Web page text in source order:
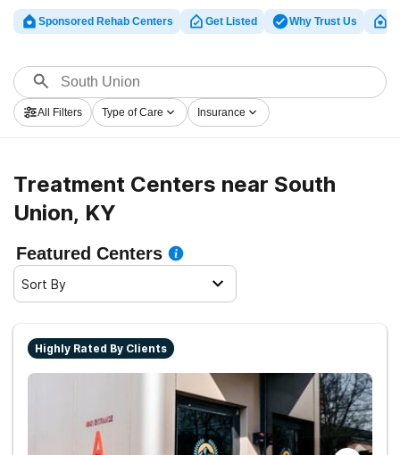
KY, Rehabs.com maintains large online database of
executive centers, as well as a lot of other choices. We
a variety of addictions. Search for a top rehab facility
in South Union now, and take off on the path to clean
and sober living.
Sponsored Rehab Centers Get Listed Why Trust Us
All Filters Type of Care Insurance
Treatment Centers near South
Union, KY
Featured Centers
Sort By
Highly Rated By Clients